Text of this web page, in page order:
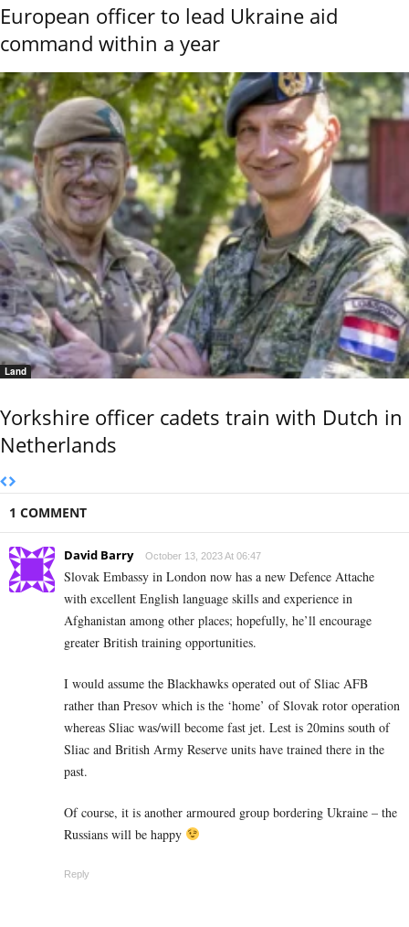
European officer to lead Ukraine aid
command within a year
Land
Yorkshire officer cadets train with Dutch in
Netherlands
1 COMMENT
David Barry October 13, 2023 At 06:47
Slovak Embassy in London now has a new Defence Attache
with excellent English language skills and experience in
Afghanistan among other places; hopefully, he’ll encourage
greater British training opportunities.
I would assume the Blackhawks operated out of Sliac AFB
rather than Presov which is the ‘home’ of Slovak rotor operation
whereas Sliac was/will become fast jet. Lest is 20mins south of
Sliac and British Army Reserve units have trained there in the
past.
Of course, it is another armoured group bordering Ukraine – the
Russians will be happy
Reply